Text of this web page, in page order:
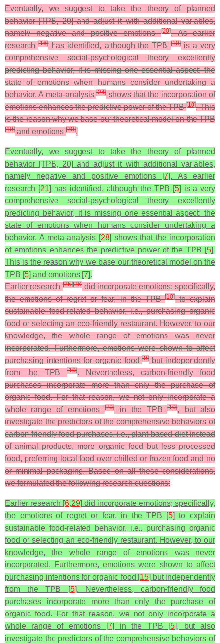
Eventually, we suggest to take the theory of planned
behavior [TPB, 20] and adjust it with additional variables,
namely negative and positive emotions[20]. As earlier
research[16]has identified, although the TPB[10]is a very
comprehensive social-psychological theory excellently
predicting behavior, it is missing one essential aspect: the
state of emotions when humans consider undertaking a
behavior. A meta-analysis[24]shows that the incorporation of
emotions enhances the predictive power of the TPB[10]. This
is the reason why we base our theoretical model on the TPB
[10]and emotions[20].
Eventually, we suggest to take the theory of planned
behavior [TPB, 20] and adjust it with additional variables,
namely negative and positive emotions [7]. As earlier
research [21] has identified, although the TPB [5] is a very
comprehensive social-psychological theory excellently
predicting behavior, it is missing one essential aspect: the
state of emotions when humans consider undertaking a
behavior. A meta-analysis [28] shows that the incorporation
of emotions enhances the predictive power of the TPB [5].
This is the reason why we base our theoretical model on the
TPB [5] and emotions [7].
Earlier research[25][26]did incorporate emotions; specifically,
the emotions of regret or fear, in the TPB[10]to explain
sustainable food-related behavior, i.e., purchasing organic
food or selecting an eco-friendly restaurant. However, to our
knowledge, the whole range of emotions was never
incorporated. Furthermore, emotions were shown to affect
purchasing intentions for organic food[9]but independently
from the TPB[10]. Nevertheless, carbon-friendly food
purchases incorporate more than only the purchase of
organic food. For that reason, we not only incorporate a
whole range of emotions[20]in the TPB[10], but also
investigate the predictors of the comprehensive behaviors of
carbon-friendly food purchases, i.e., plant-based diet instead
of animal products, more organic food but less processed
food, preferring local food over chilled or frozen food and no
or minimal packaging. Based on all these considerations,
we formulated the following research questions:
Earlier research [6,29] did incorporate emotions; specifically,
the emotions of regret or fear, in the TPB [5] to explain
sustainable food-related behavior, i.e., purchasing organic
food or selecting an eco-friendly restaurant. However, to our
knowledge, the whole range of emotions was never
incorporated. Furthermore, emotions were shown to affect
purchasing intentions for organic food [15] but independently
from the TPB [5]. Nevertheless, carbon-friendly food
purchases incorporate more than only the purchase of
organic food. For that reason, we not only incorporate a
whole range of emotions [7] in the TPB [5], but also
investigate the predictors of the comprehensive behaviors of